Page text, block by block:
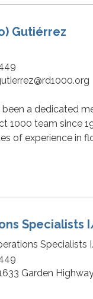
Gutiérrez
been a dedicated
1000 team since
of experience in
Specialists
Specialists
Garden